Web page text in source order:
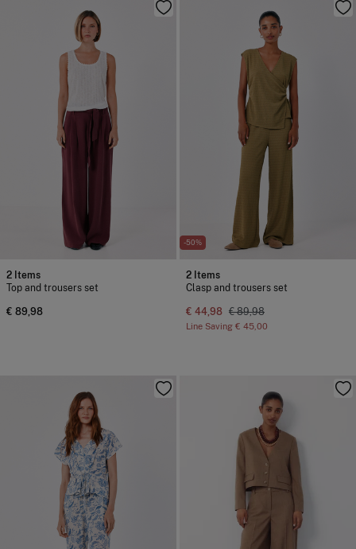
2 Items
Top and trousers set
€ 89,98
-50%
2 Items
Clasp and trousers set
€ 44,98 € 89,98
Line Saving € 45,00